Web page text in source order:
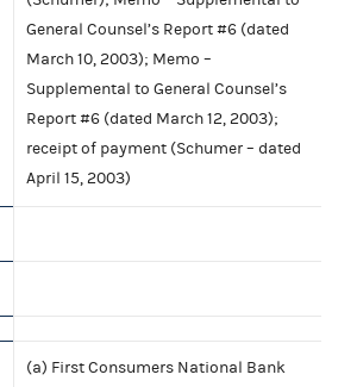
General Counsel’s Report #6 (dated
March 10, 2003); Memo –
Supplemental to General Counsel’s
Report #6 (dated March 12, 2003);
receipt of payment (Schumer – dated
April 15, 2003)
(a) First Consumers National Bank